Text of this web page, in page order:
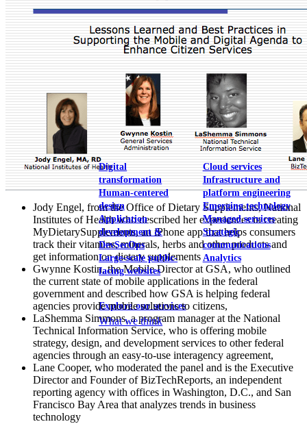
NASA
Federal CMS Mobile UI/UX Web
View our portfolio
Our services
Digital
transformation
Human-centered
design
Application
development &
DevSecOps
Large-scale public-
facing websites
Cloud services
Infrastructure and
platform engineering
Emerging technology
Managed services
Strategic
communications
Analytics
Explore our services
What we think
Jody Engel, from the Office of Dietary Supplements, National
Institutes of Health who described her experiences in creating
MyDietarySupplements, an iPhone app that helps consumers
track their vitamins, minerals, herbs and other products and
get information on dietary supplements
Gwynne Kostin, the Mobile Director at GSA, who outlined
the current state of mobile applications in the federal
government and described how GSA is helping federal
agencies provide mobile solutions to citizens,
LaShemma Simmons, a program manager at the National
Technical Information Service, who is offering mobile
strategy, design, and development services to other federal
agencies through an easy-to-use interagency agreement,
Lane Cooper, who moderated the panel and is the Executive
Director and Founder of BizTechReports, an independent
reporting agency with offices in Washington, D.C., and San
Francisco Bay Area that analyzes trends in business
technology